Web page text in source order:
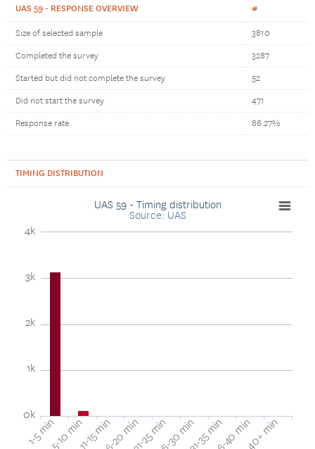
UAS 59 - RESPONSE OVERVIEW #
Size of selected sample 3810
Completed the survey 3287
Started but did not complete the survey 52
Did not start the survey 471
Response rate 86.27%
TIMING DISTRIBUTION
UAS 59 - Timing distribution
Source: UAS
1-5 min5-10 min11-15 min16-20 min21-25 min26-30 min31-35 min36-40 min40+ min
0k
1k
2k
3k
4k